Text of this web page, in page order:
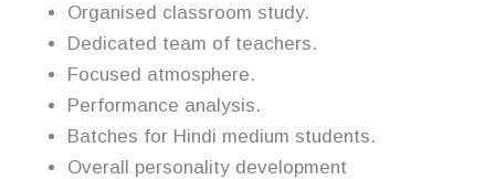
Organised classroom study.
Dedicated team of teachers.
Focused atmosphere.
Performance analysis.
Batches for Hindi medium students.
Overall personality development